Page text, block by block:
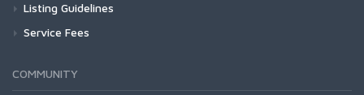
Listing Guidelines
Service Fees
COMMUNITY